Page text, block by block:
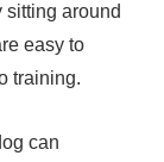
sitting around
easy to
training.
can